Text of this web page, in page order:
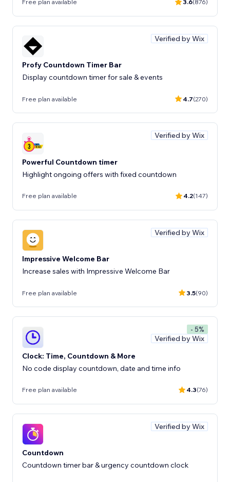
Free plan available 3.6(876)
Verified by Wix
Profy Countdown Timer Bar
Display countdown timer for sale & events
Free plan available 4.7(270)
Verified by Wix
Powerful Countdown timer
Highlight ongoing offers with fixed countdown
Free plan available 4.2(147)
Verified by Wix
Impressive Welcome Bar
Increase sales with Impressive Welcome Bar
Free plan available 3.5(90)
- 5%
Verified by Wix
Clock: Time, Countdown & More
No code display countdown, date and time info
Free plan available 4.3(76)
Verified by Wix
Countdown
Countdown timer bar & urgency countdown clock